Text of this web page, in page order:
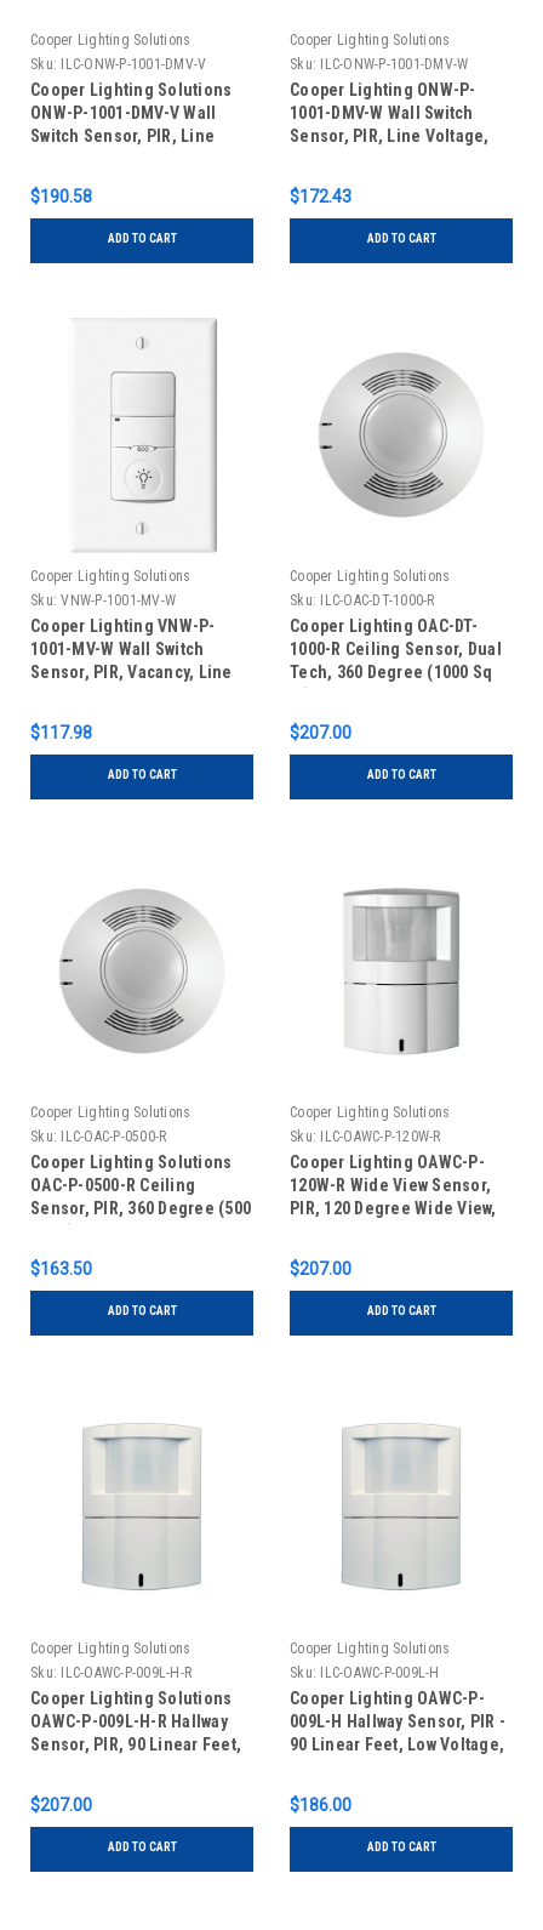
Cooper Lighting Solutions
Sku:
ILC-ONW-P-1001-DMV-V
Cooper Lighting Solutions
ONW-P-1001-DMV-V Wall
Switch Sensor, PIR, Line
$190.58
ADD TO CART
Cooper Lighting Solutions
Sku:
ILC-ONW-P-1001-DMV-W
Cooper Lighting ONW-P-
1001-DMV-W Wall Switch
Sensor, PIR, Line Voltage,
$172.43
ADD TO CART
Cooper Lighting Solutions
Sku: VNW-P-1001-MV-W
Cooper Lighting VNW-P-
1001-MV-W Wall Switch
Sensor, PIR, Vacancy, Line
$117.98
ADD TO CART
Cooper Lighting Solutions
Sku:
ILC-OAC-DT-1000-R
Cooper Lighting OAC-DT-
1000-R Ceiling Sensor, Dual
Tech, 360 Degree (1000 Sq
$207.00
ADD TO CART
Cooper Lighting Solutions
Sku:
ILC-OAC-P-0500-R
Cooper Lighting Solutions
OAC-P-0500-R Ceiling
Sensor, PIR, 360 Degree (500
$163.50
ADD TO CART
Cooper Lighting Solutions
Sku:
ILC-OAWC-P-120W-R
Cooper Lighting OAWC-P-
120W-R Wide View Sensor,
PIR, 120 Degree Wide View,
$207.00
ADD TO CART
Cooper Lighting Solutions
Sku:
ILC-OAWC-P-009L-H-R
Cooper Lighting Solutions
OAWC-P-009L-H-R Hallway
Sensor, PIR, 90 Linear Feet,
$207.00
ADD TO CART
Cooper Lighting Solutions
Sku:
ILC-OAWC-P-009L-H
Cooper Lighting OAWC-P-
009L-H Hallway Sensor, PIR -
90 Linear Feet, Low Voltage,
$186.00
ADD TO CART